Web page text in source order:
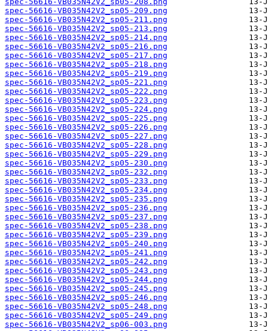
spec-56616-VB035N42V2_sp05-209.png
spec-56616-VB035N42V2_sp05-211.png
spec-56616-VB035N42V2_sp05-213.png
spec-56616-VB035N42V2_sp05-214.png
spec-56616-VB035N42V2_sp05-216.png
spec-56616-VB035N42V2_sp05-217.png
spec-56616-VB035N42V2_sp05-218.png
spec-56616-VB035N42V2_sp05-219.png
spec-56616-VB035N42V2_sp05-221.png
spec-56616-VB035N42V2_sp05-222.png
spec-56616-VB035N42V2_sp05-223.png
spec-56616-VB035N42V2_sp05-224.png
spec-56616-VB035N42V2_sp05-225.png
spec-56616-VB035N42V2_sp05-226.png
spec-56616-VB035N42V2_sp05-227.png
spec-56616-VB035N42V2_sp05-228.png
spec-56616-VB035N42V2_sp05-229.png
spec-56616-VB035N42V2_sp05-230.png
spec-56616-VB035N42V2_sp05-232.png
spec-56616-VB035N42V2_sp05-233.png
spec-56616-VB035N42V2_sp05-234.png
spec-56616-VB035N42V2_sp05-235.png
spec-56616-VB035N42V2_sp05-236.png
spec-56616-VB035N42V2_sp05-237.png
spec-56616-VB035N42V2_sp05-238.png
spec-56616-VB035N42V2_sp05-239.png
spec-56616-VB035N42V2_sp05-240.png
spec-56616-VB035N42V2_sp05-241.png
spec-56616-VB035N42V2_sp05-242.png
spec-56616-VB035N42V2_sp05-243.png
spec-56616-VB035N42V2_sp05-244.png
spec-56616-VB035N42V2_sp05-245.png
spec-56616-VB035N42V2_sp05-246.png
spec-56616-VB035N42V2_sp05-248.png
spec-56616-VB035N42V2_sp05-249.png
spec-56616-VB035N42V2_sp06-003.png